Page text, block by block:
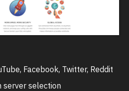
Facebook, Twitter, Reddit
server selection